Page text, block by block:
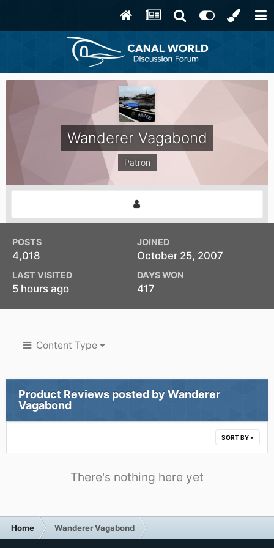
Wanderer Vagabond
Patron
POSTS
4,018
JOINED
October 25, 2007
LAST VISITED
5 hours ago
DAYS WON
417
Content Type
Product Reviews posted by Wanderer
Vagabond
SORT BY
There's nothing here yet
Home Wanderer Vagabond